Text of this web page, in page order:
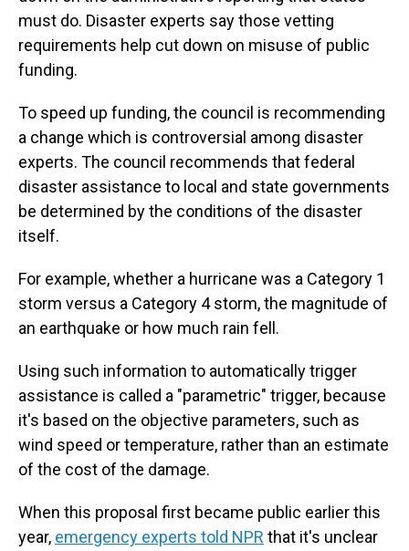
must do. Disaster experts say those vetting
requirements help cut down on misuse of public
funding.
To speed up funding, the council is recommending
a change which is controversial among disaster
experts. The council recommends that federal
disaster assistance to local and state governments
be determined by the conditions of the disaster
itself.
For example, whether a hurricane was a Category 1
storm versus a Category 4 storm, the magnitude of
an earthquake or how much rain fell.
Using such information to automatically trigger
assistance is called a "parametric" trigger, because
it's based on the objective parameters, such as
wind speed or temperature, rather than an estimate
of the cost of the damage.
When this proposal first became public earlier this
year, emergency experts told NPR that it's unclear